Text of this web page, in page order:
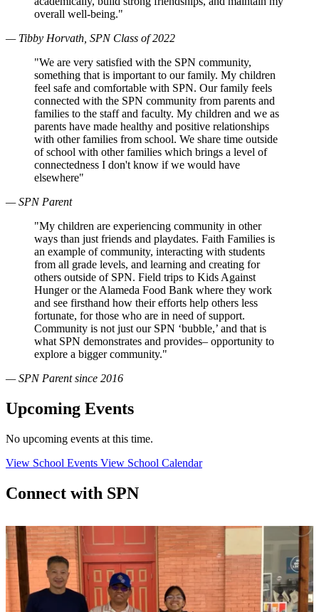
overall well-being."
— Tibby Horvath, SPN Class of 2022
"We are very satisfied with the SPN community,
something that is important to our family. My children
feel safe and comfortable with SPN. Our family feels
connected with the SPN community from parents and
families to the staff and faculty. My children and we as
parents have made healthy and positive relationships
with other families from school. We share time outside
of school with other families which brings a level of
connectedness I don't know if we would have
elsewhere"
— SPN Parent
"My children are experiencing community in other
ways than just friends and playdates. Faith Families is
an example of community, interacting with students
from all grade levels, and learning and creating for
others outside of SPN. Field trips to Kids Against
Hunger or the Alameda Food Bank where they work
and see firsthand how their efforts help others less
fortunate, for those who are in need of support.
Community is not just our SPN ‘bubble,’ and that is
what SPN demonstrates and provides– opportunity to
explore a bigger community."
— SPN Parent since 2016
Upcoming Events
No upcoming events at this time.
View School Events View School Calendar
Connect with SPN